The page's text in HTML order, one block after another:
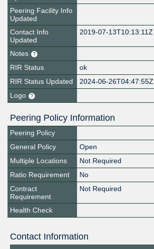
Peering Facility Info
Updated
Contact Info
Updated
2019-07-13T10:13:11Z
Notes
RIR Status
ok
RIR Status Updated
2024-06-26T04:47:55Z
Logo
Peering Policy Information
Peering Policy
General Policy
Open
Multiple Locations
Not Required
Ratio Requirement
No
Contract
Requirement
Not Required
Health Check
Contact Information